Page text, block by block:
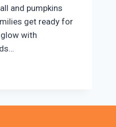
and pumpkins
get ready for
with